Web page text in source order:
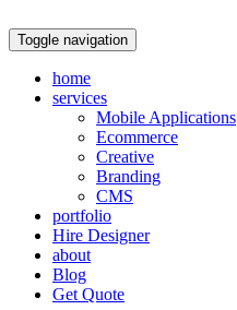
Toggle navigation
home
services
Mobile Applications
Ecommerce
Creative
Branding
CMS
portfolio
Hire Designer
about
Blog
Get Quote